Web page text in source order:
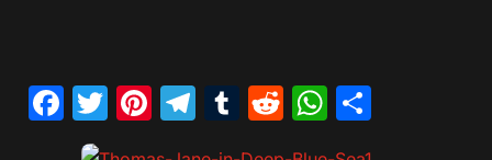
Facebook
Twitter
Pinterest
Telegram
Tumblr
Reddit